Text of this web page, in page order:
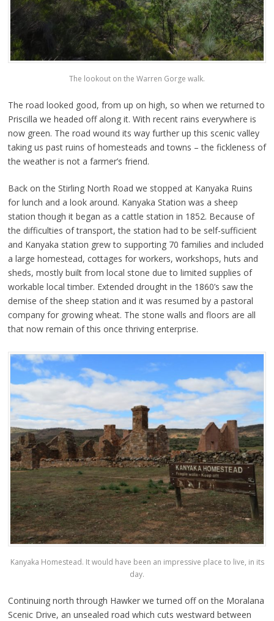
The lookout on the Warren Gorge walk.
The road looked good, from up on high, so when we returned to
Priscilla we headed off along it. With recent rains everywhere is
now green. The road wound its way further up this scenic valley
taking us past ruins of homesteads and towns – the fickleness of
the weather is not a farmer’s friend.
Back on the Stirling North Road we stopped at Kanyaka Ruins
for lunch and a look around. Kanyaka Station was a sheep
station though it began as a cattle station in 1852. Because of
the difficulties of transport, the station had to be self-sufficient
and Kanyaka station grew to supporting 70 families and included
a large homestead, cottages for workers, workshops, huts and
sheds, mostly built from local stone due to limited supplies of
workable local timber. Extended drought in the 1860’s saw the
demise of the sheep station and it was resumed by a pastoral
company for growing wheat. The stone walls and floors are all
that now remain of this once thriving enterprise.
Kanyaka Homestead. It would have been an impressive place to live, in its
day.
Continuing north through Hawker we turned off on the Moralana
Scenic Drive, an unsealed road which cuts westward between